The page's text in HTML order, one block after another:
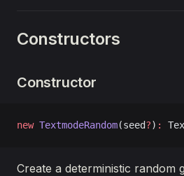
Constructors
Constructor
new TextmodeRandom(seed?) :
Create a deterministic random